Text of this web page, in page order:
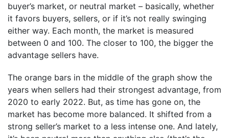
buyer’s market, or neutral market – basically, whether
it favors buyers, sellers, or if it’s not really swinging
either way. Each month, the market is measured
between 0 and 100. The closer to 100, the bigger the
advantage sellers have.
The orange bars in the middle of the graph show the
years when sellers had their strongest advantage, from
2020 to early 2022. But, as time has gone on, the
market has become more balanced. It shifted from a
strong seller’s market to a less intense one. And lately,